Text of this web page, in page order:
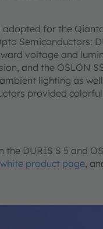
for the
Semiconductors:
voltage and
and the OSLON
lighting as
provided
the DURIS S 5 and
product page ,